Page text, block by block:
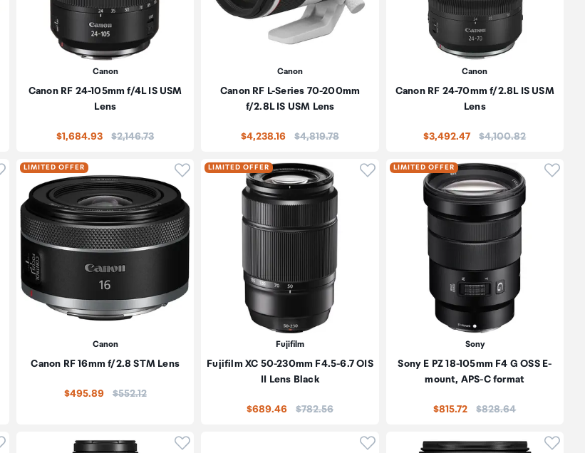
Canon
Canon RF 24-105mm f/4L IS USM
Lens
$1,684.93 Price:
$2,146.73
Canon
Canon RF L-Series 70-200mm
f/2.8L IS USM Lens
$4,238.16 Price:
$4,819.78
Canon
Canon RF 24-70mm f/2.8L IS USM
Lens
$3,492.47 Price:
$4,100.82
to add product to wishlist
LIMITED OFFER Click to add product to wishlist
Canon
Canon RF 16mm f/2.8 STM Lens
$495.89 Price:
$552.12
LIMITED OFFER Click to add product to wishlist
Fujifilm
Fujifilm XC 50-230mm F4.5-6.7 OIS
II Lens Black
$689.46 Price:
$782.56
LIMITED OFFER Click
Sony
Sony E PZ 18-105mm F4 G OSS E-
mount, APS-C format
$815.72 Price:
$828.64
to add product to wishlistClick to add product to wishlistClick to add product to wishlistClick